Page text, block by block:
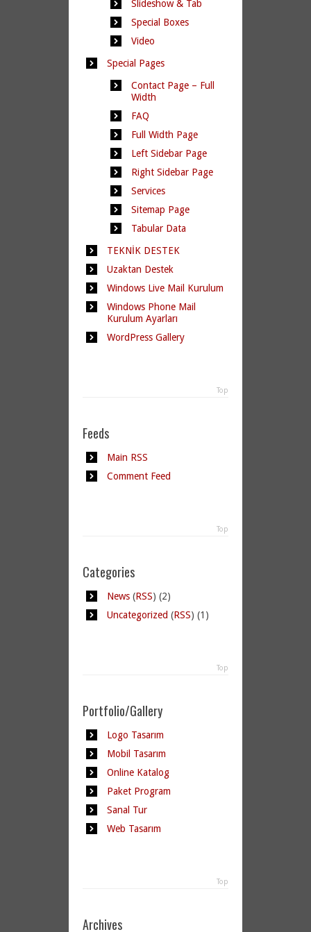
Slideshow & Tab
Special Boxes
Video
Special Pages
Contact Page – Full
Width
FAQ
Full Width Page
Left Sidebar Page
Right Sidebar Page
Services
Sitemap Page
Tabular Data
TEKNİK DESTEK
Uzaktan Destek
Windows Live Mail Kurulum
Windows Phone Mail
Kurulum Ayarları
WordPress Gallery
Top
Feeds
Main RSS
Comment Feed
Top
Categories
News (RSS) (2)
Uncategorized (RSS) (1)
Top
Portfolio/Gallery
Logo Tasarım
Mobil Tasarım
Online Katalog
Paket Program
Sanal Tur
Web Tasarım
Top
Archives